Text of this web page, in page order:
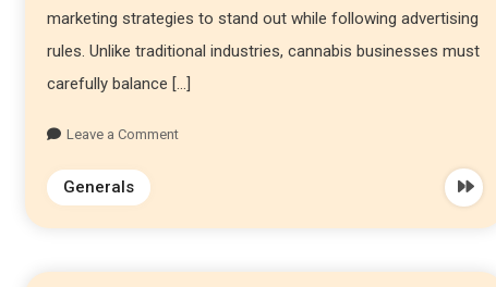
marketing strategies to stand out while following advertising
rules. Unlike traditional industries, cannabis businesses must
carefully balance […]
Leave a Comment
Generals